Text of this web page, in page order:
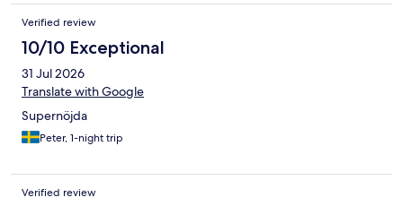
Verified review
10/10 Exceptional
31 Jul 2026
Translate with Google
Supernöjda
Peter, 1-night trip
Verified review